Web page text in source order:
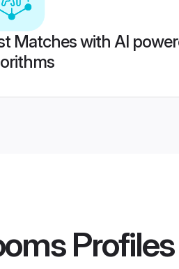
Matches with AI
Profiles